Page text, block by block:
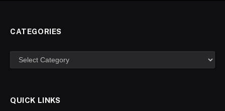
CATEGORIES
Categories
QUICK LINKS